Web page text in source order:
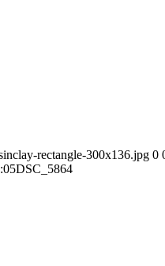
rectangle-300x136.jpg 0
DSC_5864